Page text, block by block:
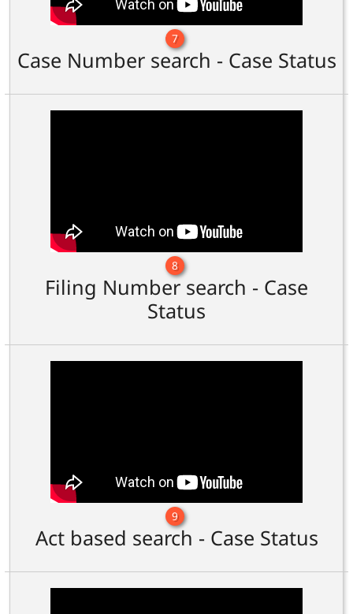
7
Case Number search - Case Status
8
Filing Number search - Case
Status
9
Act based search - Case Status